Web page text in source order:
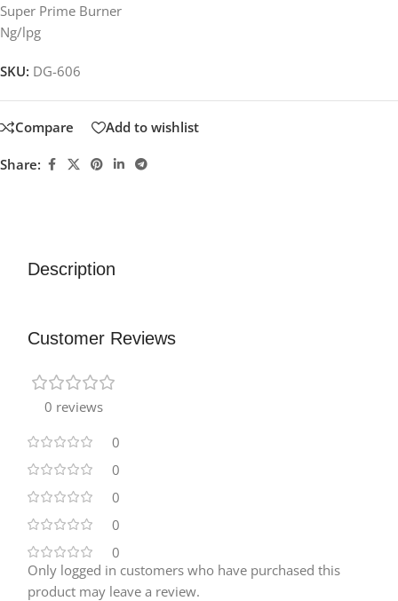
Super Prime Burner
Ng/lpg
SKU: DG-606
Compare Add to wishlist
Share:
Description
Customer Reviews
0 reviews
0
0
0
0
0
Only logged in customers who have purchased this
product may leave a review.